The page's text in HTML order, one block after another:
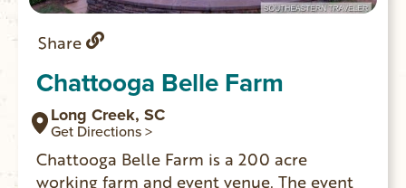
Share
Chattooga Belle Farm
Long Creek, SC
Get Directions >
Chattooga Belle Farm is a 200 acre
working farm and event venue. The event